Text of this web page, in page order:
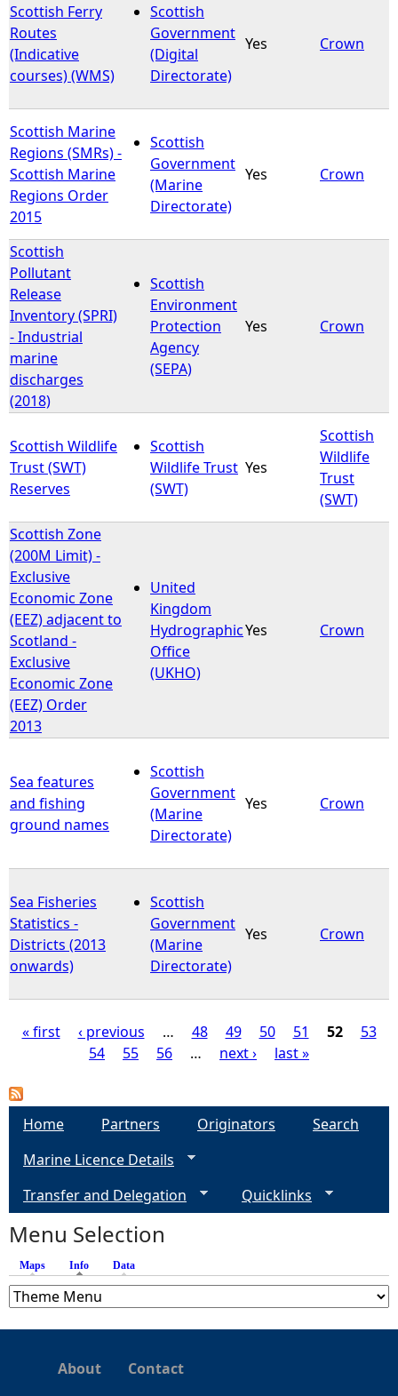
Scottish Ferry
Routes
(Indicative
courses) (WMS)
Scottish
Government
(Digital
Directorate)
Yes Crown
Scottish Marine
Regions (SMRs) -
Scottish Marine
Regions Order
2015
Scottish
Government
(Marine
Directorate)
Yes Crown
Scottish
Pollutant
Release
Inventory (SPRI)
- Industrial
marine
discharges
(2018)
Scottish
Environment
Protection
Agency
(SEPA)
Yes Crown
Scottish Wildlife
Trust (SWT)
Reserves
Scottish
Wildlife Trust
(SWT)
Yes
Scottish
Wildlife
Trust
(SWT)
Scottish Zone
(200M Limit) -
Exclusive
Economic Zone
(EEZ) adjacent to
Scotland -
Exclusive
Economic Zone
(EEZ) Order
2013
United
Kingdom
Hydrographic
Office
(UKHO)
Yes Crown
Sea features
and fishing
ground names
Scottish
Government
(Marine
Directorate)
Yes Crown
Sea Fisheries
Statistics -
Districts (2013
onwards)
Scottish
Government
(Marine
Directorate)
Yes Crown
a
s
« first ‹ previous … 48 49 50 51 52
53
54
55 56 … next › last »
Home Partners Originators
Search
Marine Licence Details
Transfer and Delegation
Quicklinks
Menu Selection
Maps Info (active tab)
Data
About
Contact